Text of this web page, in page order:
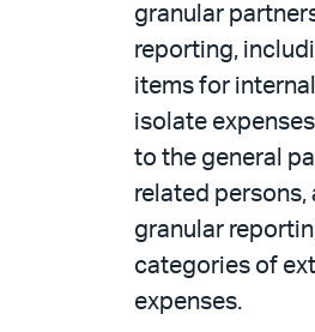
granular
reporting,
items for
isolate
to the general
related persons,
granular
categories of
expenses.